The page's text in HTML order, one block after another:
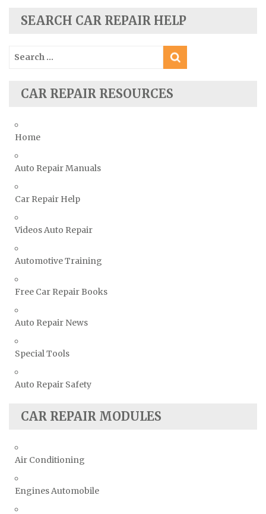
Smart Repair Manuals
Subaru Repair Manuals
Toyota Repair Manuals
TVR Repair Manuals
Volkswagen Repair Manuals
SEARCH CAR REPAIR HELP
Search
for:
CAR REPAIR RESOURCES
Home
Auto Repair Manuals
Car Repair Help
Videos Auto Repair
Automotive Training
Free Car Repair Books
Auto Repair News
Special Tools
Auto Repair Safety
CAR REPAIR MODULES
Air Conditioning
Engines Automobile